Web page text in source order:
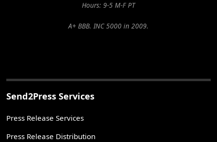
Hours: 9-5 M-F PT
A+ BBB. INC 5000 in 2009.
Send2Press Services
Press Release Services
Press Release Distribution